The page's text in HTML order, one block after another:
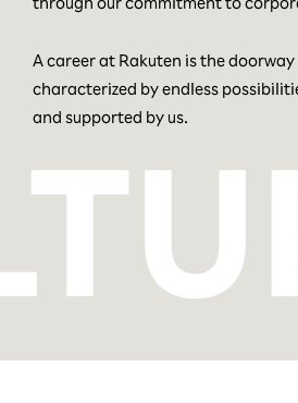
A career at Rakuten is the
characterized by endless
and supported by us.